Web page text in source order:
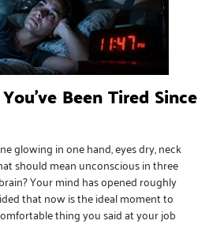
Been Tired Since
glowing in one hand, eyes dry, neck
should mean unconscious in three
Your mind has opened roughly
that now is the ideal moment to
thing you said at your job